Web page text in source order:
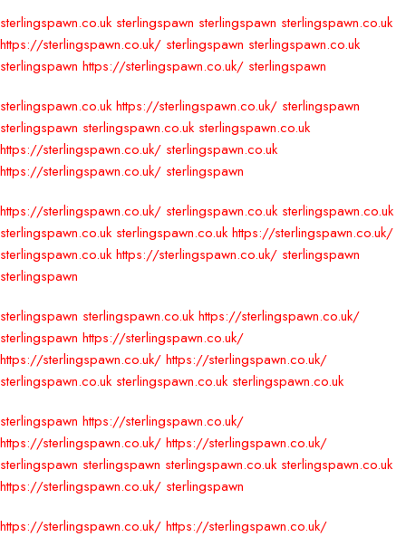
sterlingspawn.co.uk sterlingspawn sterlingspawn sterlingspawn.co.uk
https://sterlingspawn.co.uk/ sterlingspawn sterlingspawn.co.uk
sterlingspawn https://sterlingspawn.co.uk/ sterlingspawn
sterlingspawn.co.uk https://sterlingspawn.co.uk/ sterlingspawn
sterlingspawn sterlingspawn.co.uk sterlingspawn.co.uk
https://sterlingspawn.co.uk/ sterlingspawn.co.uk
https://sterlingspawn.co.uk/ sterlingspawn
https://sterlingspawn.co.uk/ sterlingspawn.co.uk sterlingspawn.co.uk
sterlingspawn.co.uk sterlingspawn.co.uk https://sterlingspawn.co.uk/
sterlingspawn.co.uk https://sterlingspawn.co.uk/ sterlingspawn
sterlingspawn
sterlingspawn sterlingspawn.co.uk https://sterlingspawn.co.uk/
sterlingspawn https://sterlingspawn.co.uk/
https://sterlingspawn.co.uk/ https://sterlingspawn.co.uk/
sterlingspawn.co.uk sterlingspawn.co.uk sterlingspawn.co.uk
sterlingspawn https://sterlingspawn.co.uk/
https://sterlingspawn.co.uk/ https://sterlingspawn.co.uk/
sterlingspawn sterlingspawn sterlingspawn.co.uk sterlingspawn.co.uk
https://sterlingspawn.co.uk/ sterlingspawn
https://sterlingspawn.co.uk/ https://sterlingspawn.co.uk/